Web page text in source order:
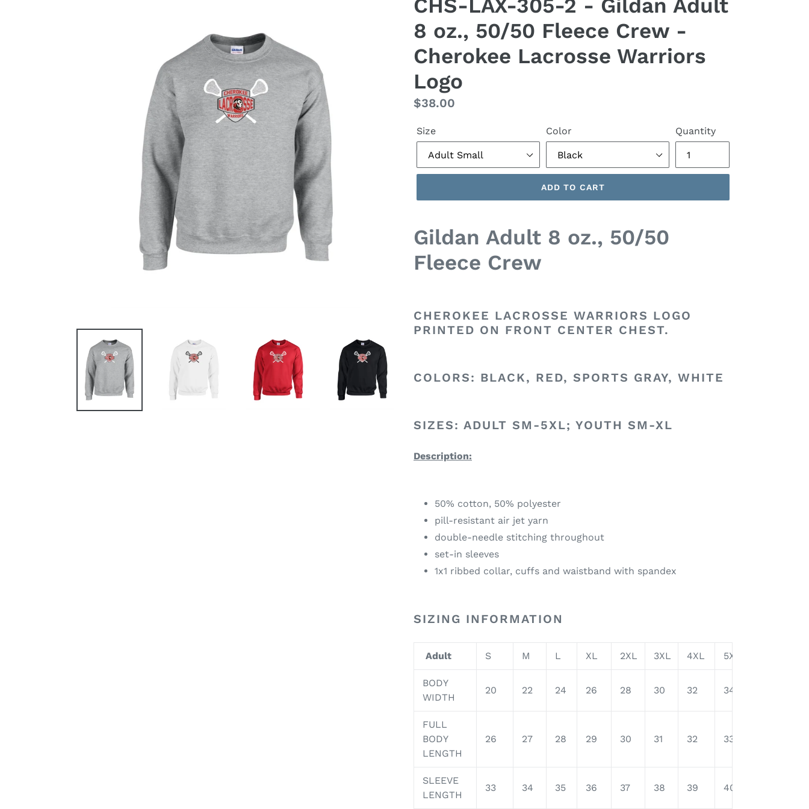
CHS-LAX-305-2 - Gildan Adult
8 oz., 50/50 Fleece Crew -
Cherokee Lacrosse Warriors
Logo
Regular
$38.00
Size Color Quantity
ADD TO CART
Gildan Adult 8 oz., 50/50
Fleece Crew
CHEROKEE LACROSSE WARRIORS LOGO
PRINTED ON FRONT CENTER CHEST.
COLORS: BLACK, RED, SPORTS GRAY, WHITE
SIZES: ADULT SM-5XL; YOUTH SM-XL
Description:
50% cotton, 50% polyester
pill-resistant air jet yarn
double-needle stitching throughout
set-in sleeves
1x1 ribbed collar, cuffs and waistband with spandex
SIZING INFORMATION
Adult S M L XL 2XL 3XL 4XL 5XL
BODY
WIDTH
20 22 24 26 28 30 32 34
FULL
BODY
LENGTH
26 27 28 29 30 31 32 33
SLEEVE
LENGTH
33 34 35 36 37 38 39 40